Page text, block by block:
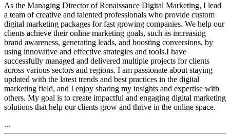
As the Managing Director of Renaissance Digital Marketing, I lead
a team of creative and talented professionals who provide custom
digital marketing packages for fast growing companies. We help our
clients achieve their online marketing goals, such as increasing
brand awareness, generating leads, and boosting conversions, by
using innovative and effective strategies and tools.I have
successfully managed and delivered multiple projects for clients
across various sectors and regions. I am passionate about staying
updated with the latest trends and best practices in the digital
marketing field, and I enjoy sharing my insights and expertise with
others. My goal is to create impactful and engaging digital marketing
solutions that help our clients grow and thrive in the online space.
...